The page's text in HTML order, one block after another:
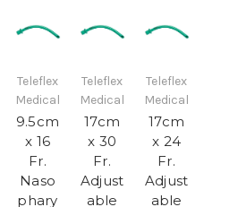
Teleflex
Medical
9.5cm
x 16
Fr.
Naso
phary
Teleflex
Medical
17cm
x 30
Fr.
Adjust
able
Teleflex
Medical
17cm
x 24
Fr.
Adjust
able